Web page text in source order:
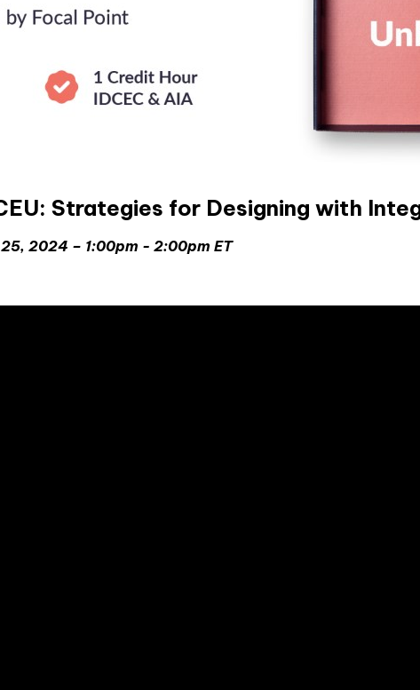
Strategies for Designing with
2024 – 1:00pm - 2:00pm ET